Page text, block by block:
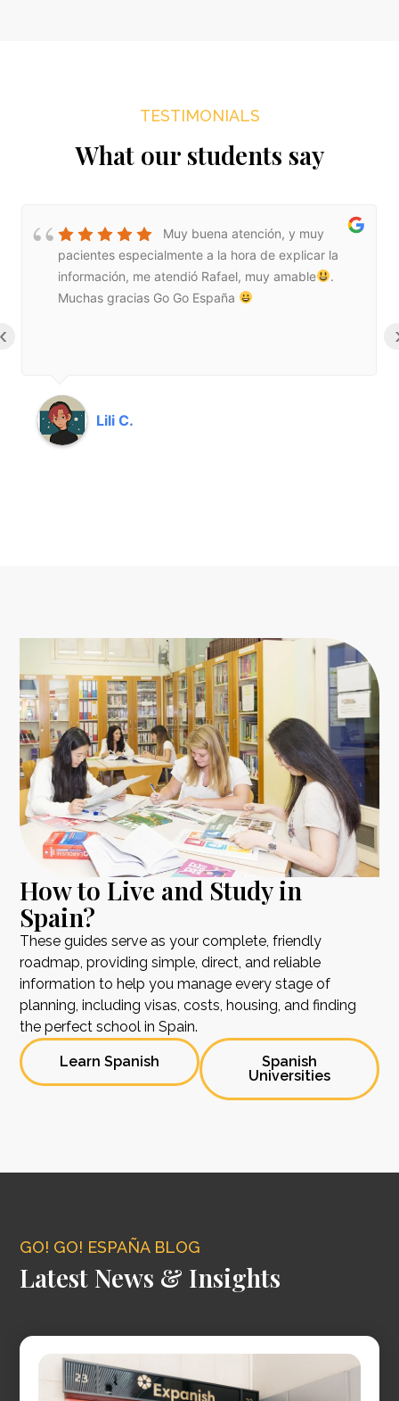
TESTIMONIALS
What our students say
Muy buena atención, y muy
pacientes especialmente a la hora de explicar la
información, me atendió Rafael, muy amable
.
Muchas gracias Go Go España
Lili C.
‹
How to Live and Study in
Spain?
These guides serve as your complete, friendly
roadmap, providing simple, direct, and reliable
information to help you manage every stage of
planning, including visas, costs, housing, and finding
the perfect school in Spain.
Learn Spanish
Spanish
Universities
GO! GO! ESPAÑA BLOG
Latest News & Insights